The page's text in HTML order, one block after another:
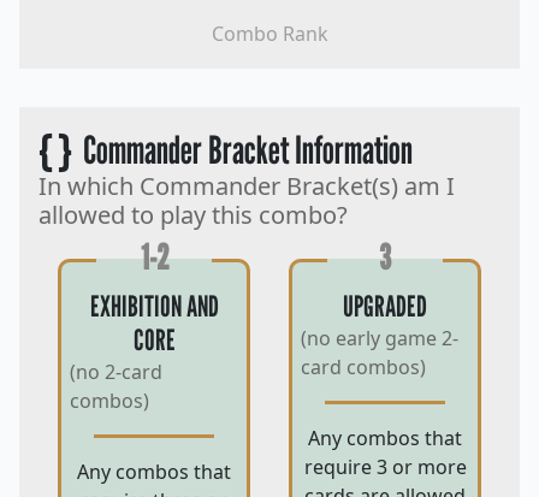
Combo Rank
{ }Commander Bracket Information
In which Commander Bracket(s) am I
allowed to play this combo?
1-2
EXHIBITION AND
CORE
(no 2-card
combos)
Any combos that
3
UPGRADED
(no early game 2-
card combos)
Any combos that
require 3 or more